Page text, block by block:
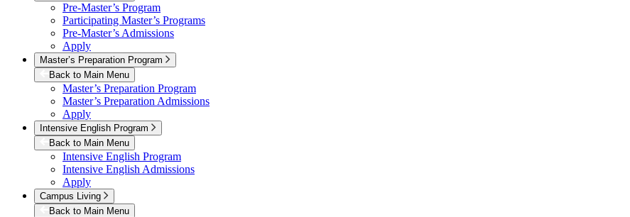
Pre-Master’s Program
Participating Master’s Programs
Pre-Master’s Admissions
Apply
Master’s Preparation Program
Back to Main Menu
Master’s Preparation Program
Master’s Preparation Admissions
Apply
Intensive English Program
Back to Main Menu
Intensive English Program
Intensive English Admissions
Apply
Campus Living
Back to Main Menu